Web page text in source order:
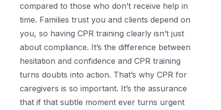
compared to those who don’t receive help in
time. Families trust you and clients depend on
you, so having CPR training clearly isn’t just
about compliance. It’s the difference between
hesitation and confidence and CPR training
turns doubts into action. That’s why CPR for
caregivers is so important. It’s the assurance
that if that subtle moment ever turns urgent